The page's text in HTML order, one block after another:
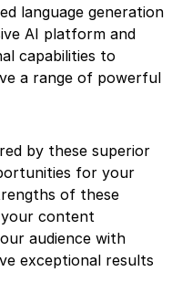
language generation
AI platform and
capabilities to
a range of powerful
by these superior
for your
of these
content
audience with
exceptional results